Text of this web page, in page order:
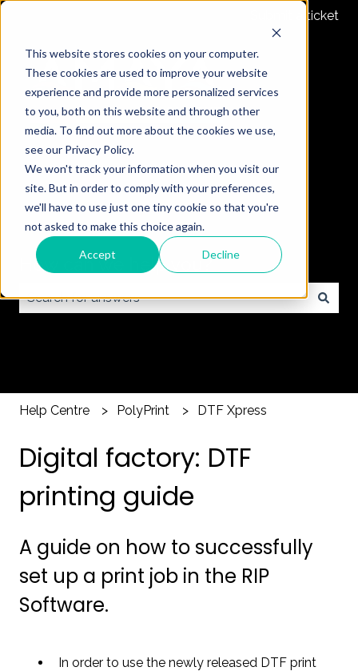
This website stores cookies on your computer.
These cookies are used to improve your website
experience and provide more personalized services
to you, both on this website and through other
media. To find out more about the cookies we use,
see our Privacy Policy.
We won't track your information when you visit our
site. But in order to comply with your preferences,
we'll have to use just one tiny cookie so that you're
not asked to make this choice again.
Accept Decline
Submit a ticket
How can we help you?
Help Centre PolyPrint DTF Xpress
Digital factory: DTF
printing guide
A guide on how to successfully
set up a print job in the RIP
Software.
In order to use the newly released DTF print